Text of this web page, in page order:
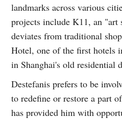
landmarks across various
projects include K11, an "art
deviates from traditional
Hotel, one of the first hotels
in Shanghai's old residential
Destefanis prefers to be
to redefine or restore a part
has provided him with